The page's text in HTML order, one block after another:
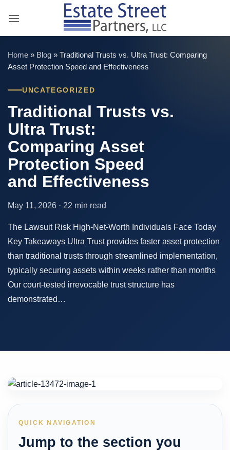
Home » Blog » Traditional Trusts vs. Ultra Trust: Comparing
Asset Protection Speed and Effectiveness
UNCATEGORIZED
Traditional Trusts vs.
Ultra Trust:
Comparing Asset
Protection Speed
and Effectiveness
May 11, 2026 · 22 min read
The Lawsuit Risk High-Net-Worth Individuals Face Today
Key Takeaways Ultra Trust provides faster asset protection
than traditional trusts through streamlined implementation,
typically securing assets within weeks rather than months
Our court-tested irrevocable trust structure has
demonstrated…
QUICK NAVIGATION
Jump to the section you